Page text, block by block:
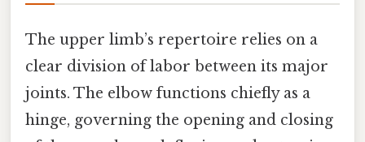
The upper limb’s repertoire relies on a
clear division of labor between its major
joints. The elbow functions chiefly as a
hinge, governing the opening and closing